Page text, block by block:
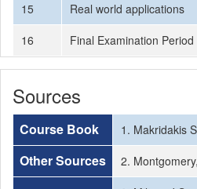
15
Real world applications
16
Final Examination Period
Sources
Course Book 1. Makridakis
Other Sources
2.